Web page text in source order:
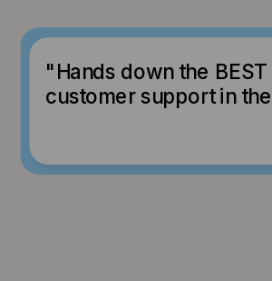
"Hands down the
customer support in